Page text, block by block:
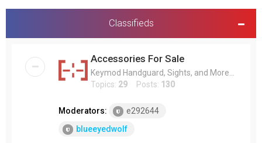
Classifieds
Accessories For Sale
Keymod Handguard, Sights, and More...
Topics: 29 Posts: 130
Moderators:
e292644
blueeyedwolf